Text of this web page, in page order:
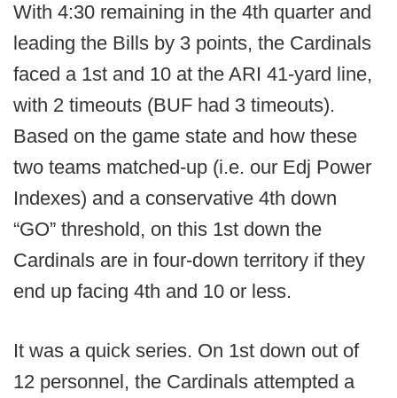
With 4:30 remaining in the 4th quarter and
leading the Bills by 3 points, the Cardinals
faced a 1st and 10 at the ARI 41-yard line,
with 2 timeouts (BUF had 3 timeouts).
Based on the game state and how these
two teams matched-up (i.e. our Edj Power
Indexes) and a conservative 4th down
“GO” threshold, on this 1st down the
Cardinals are in four-down territory if they
end up facing 4th and 10 or less.
It was a quick series. On 1st down out of
12 personnel, the Cardinals attempted a